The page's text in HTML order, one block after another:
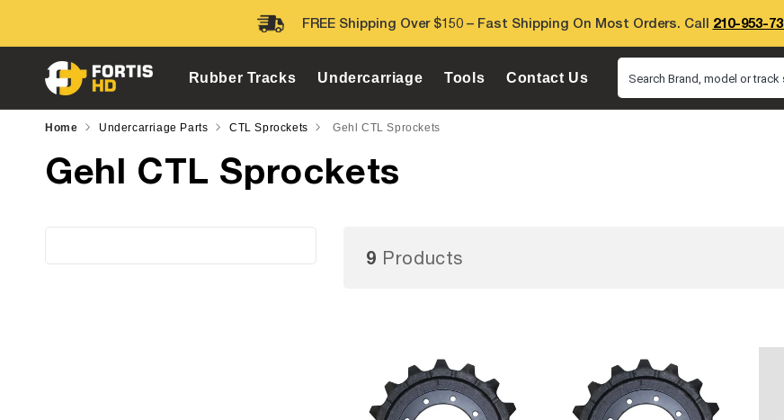
FREE Shipping Over $150 – Fast Shipping On Most Orders. Call 210-953-
Rubber Tracks Undercarriage Tools Contact Us Search Brand, model or track
Home Undercarriage Parts CTL Sprockets Gehl CTL Sprockets
Gehl CTL Sprockets
9 Products